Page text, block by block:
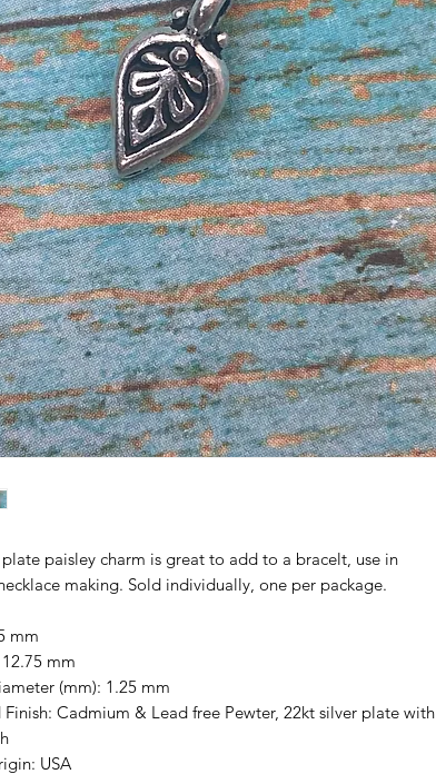
paisley charm is great to add to a bracelt, use in
making. Sold individually, one per package.
mm
mm
(mm): 1.25 mm
Finish: Cadmium & Lead free Pewter, 22kt silver plate with
USA